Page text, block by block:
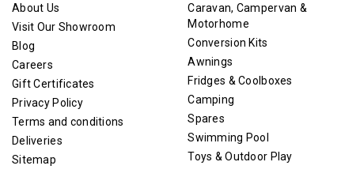
About Us
Visit Our Showroom
Blog
Careers
Gift Certificates
Privacy Policy
Terms and conditions
Deliveries
Sitemap
Caravan, Campervan &
Motorhome
Conversion Kits
Awnings
Fridges & Coolboxes
Camping
Spares
Swimming Pool
Toys & Outdoor Play